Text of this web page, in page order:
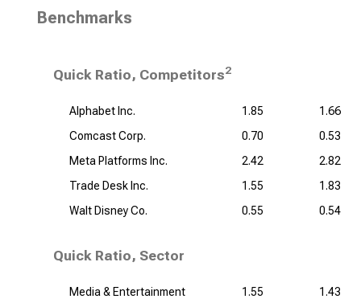
Benchmarks
Quick Ratio, Competitors2
Alphabet Inc. 1.85
1.66
Comcast Corp.
0.70
0.53
Meta Platforms Inc.
2.42
2.82
Trade Desk Inc.
1.55
1.83
Walt Disney Co.
0.55 0.54
Quick Ratio, Sector
Media & Entertainment 1.55 1.43